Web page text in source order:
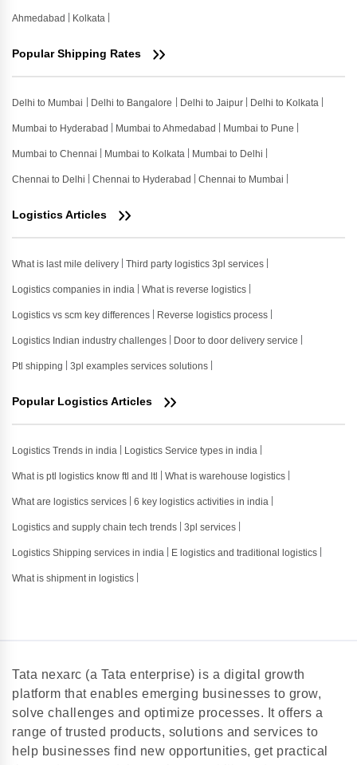
Ahmedabad Kolkata
Popular Shipping Rates
Delhi to Mumbai Delhi to Bangalore Delhi to Jaipur Delhi to Kolkata
Mumbai to Hyderabad Mumbai to Ahmedabad Mumbai to Pune
Mumbai to Chennai Mumbai to Kolkata Mumbai to Delhi
Chennai to Delhi Chennai to Hyderabad Chennai to Mumbai
Logistics Articles
What is last mile delivery Third party logistics 3pl services
Logistics companies in india What is reverse logistics
Logistics vs scm key differences Reverse logistics process
Logistics Indian industry challenges Door to door delivery service
Ptl shipping 3pl examples services solutions
Popular Logistics Articles
Logistics Trends in india Logistics Service types in india
What is ptl logistics know ftl and ltl What is warehouse logistics
What are logistics services 6 key logistics activities in india
Logistics and supply chain tech trends 3pl services
Logistics Shipping services in india E logistics and traditional logistics
What is shipment in logistics
Tata nexarc (a Tata enterprise) is a digital growth
platform that enables emerging businesses to grow,
solve challenges and optimize processes. It offers a
range of trusted products, solutions and services to
help businesses find new opportunities, get practical